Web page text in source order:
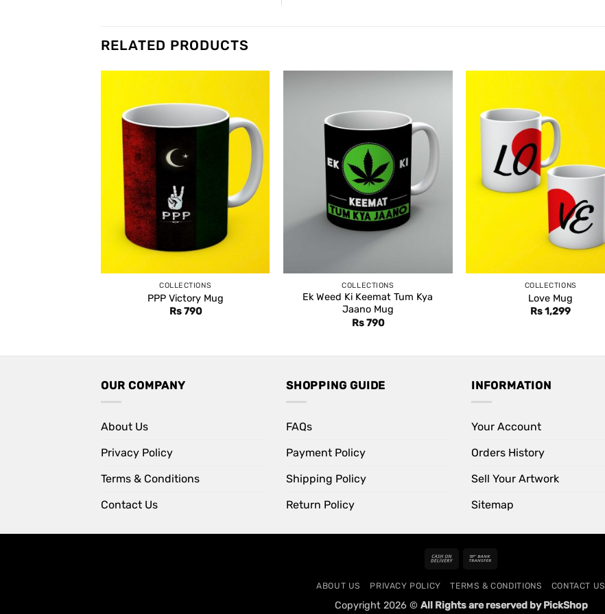
RELATED PRODUCTS
COLLECTIONS
PPP Victory Mug
Rs790
COLLECTIONS
Ek Weed Ki Keemat Tum Kya
Jaano Mug
Rs790
COLLECTIONS
Love Mug
Rs1,299
OUR COMPANY
About Us
Privacy Policy
Terms & Conditions
Contact Us
SHOPPING GUIDE
FAQs
Payment Policy
Shipping Policy
Return Policy
INFORMATION
Your Account
Orders History
Sell Your Artwork
Sitemap
Cash
Delivery
ABOUT US PRIVACY POLICY TERMS & CONDITIONS CONTACT US
Copyright 2026 © All Rights are reserved by PickShop